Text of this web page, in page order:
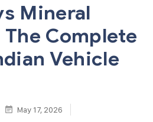
Mineral
Complete
Vehicle
May 17, 2026